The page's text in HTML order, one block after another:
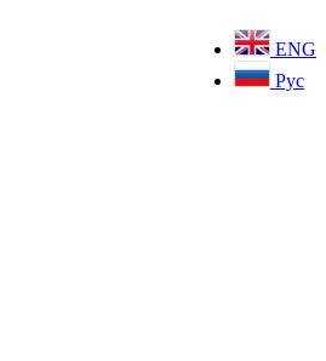
ENG
Рус